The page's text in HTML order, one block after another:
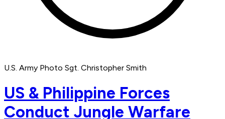
U.S. Army Photo Sgt. Christopher Smith
US & Philippine Forces
Conduct Jungle Warfare